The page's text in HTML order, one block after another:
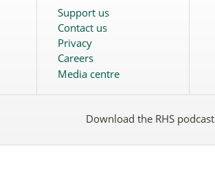
Support us
Contact us
Privacy
Careers
Media centre
Download the RHS podcast